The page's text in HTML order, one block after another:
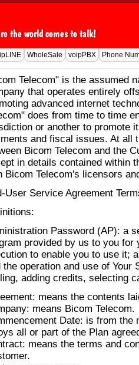
WholeSale voipPBX Phone
Telecom" is the assumed
that operates entirely
advanced internet
does from time to time
or another to promote
and fiscal issues. At all
Bicom Telecom and the
in details contained within
Bicom Telecom's licensors
User Service Agreement
Password (AP): a
provided by us to you
to enable you to use it;
the operation and use of
adding credits, selecting
means the contents
means Bicom Telecom.
Date: is from the
all or part of the Plan
means the terms and